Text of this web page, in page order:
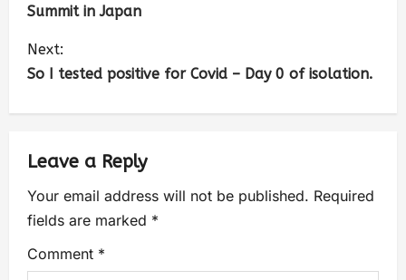
Summit in Japan
Next:
So I tested positive for Covid – Day 0 of isolation.
Leave a Reply
Your email address will not be published. Required
fields are marked *
Comment *